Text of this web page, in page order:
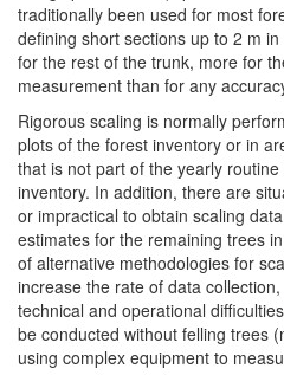
traditionally been used for most
defining short sections up to 2 m
for the rest of the trunk, more for
measurement than for any
Rigorous scaling is normally
plots of the forest inventory or in
that is not part of the yearly
inventory. In addition, there are
or impractical to obtain scaling
estimates for the remaining trees
of alternative methodologies for
increase the rate of data
technical and operational
be conducted without felling trees
using complex equipment to